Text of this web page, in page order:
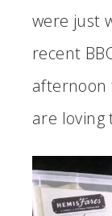
were just
recent
afternoon
are loving